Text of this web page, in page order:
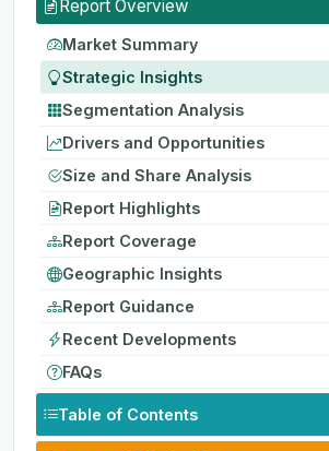
Report Overview
Market Summary
Strategic Insights
Segmentation Analysis
Drivers and Opportunities
Size and Share Analysis
Report Highlights
Report Coverage
Geographic Insights
Report Guidance
Recent Developments
FAQs
Table of Contents